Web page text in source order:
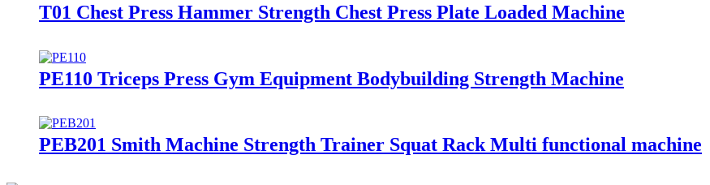
T01 Chest Press Hammer Strength Chest Press Plate Loaded Machine
PE110 Triceps Press Gym Equipment Bodybuilding Strength Machine
PEB201 Smith Machine Strength Trainer Squat Rack Multi functional machine